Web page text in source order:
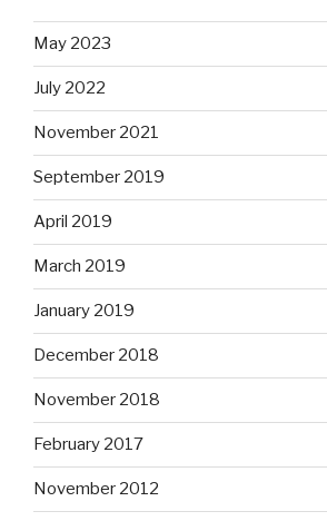
May 2023
July 2022
November 2021
September 2019
April 2019
March 2019
January 2019
December 2018
November 2018
February 2017
November 2012